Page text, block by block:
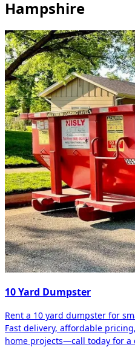
Hampshire
10 Yard Dumpster
Rent a 10 yard dumpster for
Fast delivery, affordable
home projects—call today for a